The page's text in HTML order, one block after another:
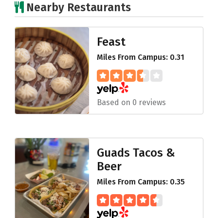
Nearby Restaurants
Feast
Miles From Campus: 0.31
Based on 0 reviews
Guads Tacos &
Beer
Miles From Campus: 0.35